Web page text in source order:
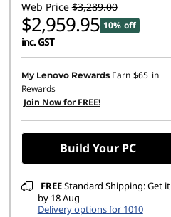
Web Price $3,289.00
$2,959.95 10% off
inc. GST
My Lenovo Rewards Earn $65 in
Rewards
Join Now for FREE!
Build Your PC
FREEStandard Shipping: Get it
by 18 Aug
Delivery options for 1010